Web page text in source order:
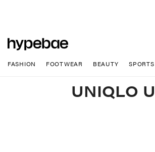
FASHION FOOTWEAR BEAUTY SPORTS
UNIQLO U